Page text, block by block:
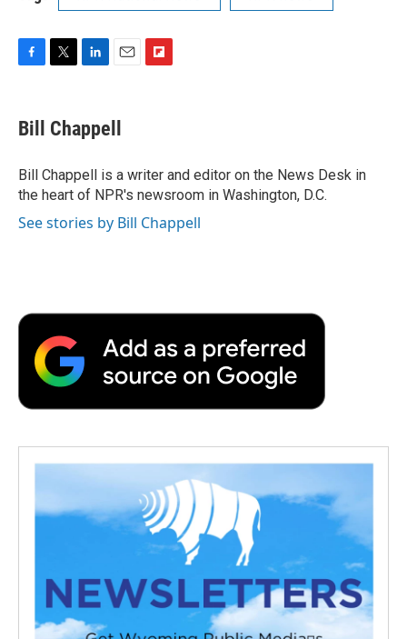
e
b
o
k
t
t
r
k
e
I
n
i
l
a
r
d
Bill Chappell
Bill Chappell is a writer and editor on the News Desk in
the heart of NPR's newsroom in Washington, D.C.
See stories by Bill Chappell